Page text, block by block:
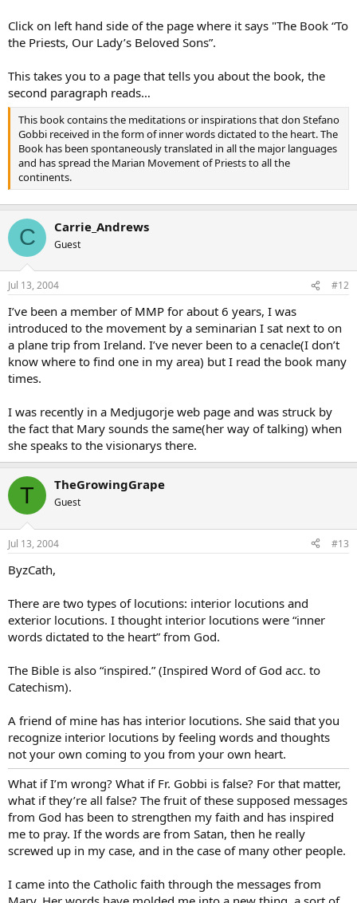
Click on left hand side of the page where it says "The Book “To
the Priests, Our Lady’s Beloved Sons”.
This takes you to a page that tells you about the book, the
second paragraph reads…
This book contains the meditations or inspirations that don Stefano
Gobbi received in the form of inner words dictated to the heart. The
Book has been spontaneously translated in all the major languages
and has spread the Marian Movement of Priests to all the
continents.
C Carrie_Andrews
Guest
Jul 13, 2004 #12
I’ve been a member of MMP for about 6 years, I was
introduced to the movement by a seminarian I sat next to on
a plane trip from Ireland. I’ve never been to a cenacle(I don’t
know where to find one in my area) but I read the book many
times.
I was recently in a Medjugorje web page and was struck by
the fact that Mary sounds the same(her way of talking) when
she speaks to the visionarys there.
T TheGrowingGrape
Guest
Jul 13, 2004 #13
ByzCath,
There are two types of locutions: interior locutions and
exterior locutions. I thought interior locutions were “inner
words dictated to the heart” from God.
The Bible is also “inspired.” (Inspired Word of God acc. to
Catechism).
A friend of mine has has interior locutions. She said that you
recognize interior locutions by feeling words and thoughts
not your own coming to you from your own heart.
What if I’m wrong? What if Fr. Gobbi is false? For that matter,
what if they’re all false? The fruit of these supposed messages
from God has been to strengthen my faith and has inspired
me to pray. If the words are from Satan, then he really
screwed up in my case, and in the case of many other people.
I came into the Catholic faith through the messages from